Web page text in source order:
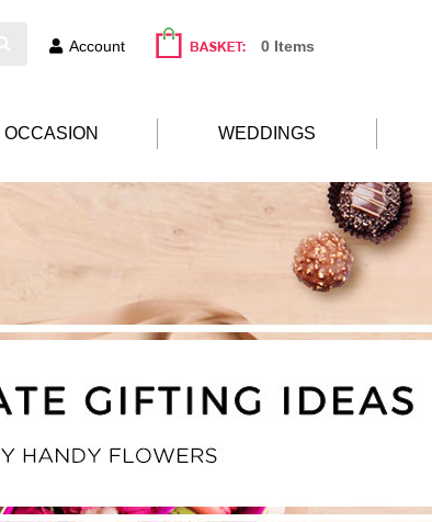
Account 0 Items
OCCASION WEDDINGS